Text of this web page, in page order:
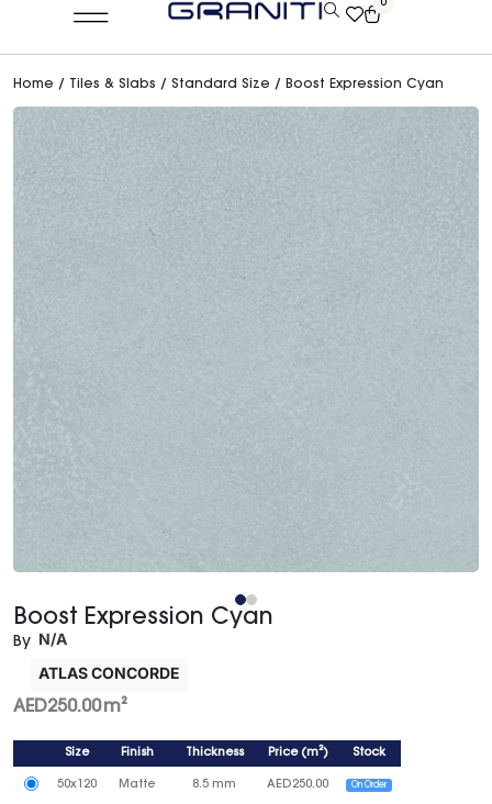
0
Home / Tiles & Slabs / Standard Size / Boost Expression Cyan
Boost Expression Cyan
By N/A
ATLAS CONCORDE
AED250.00m²
Size Finish Thickness Price(m²) Stock
50x120 Matte 8.5 mm AED250.00 On Order